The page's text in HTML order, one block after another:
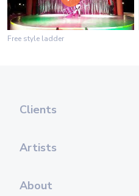
Free style ladder
Clients
Artists
About